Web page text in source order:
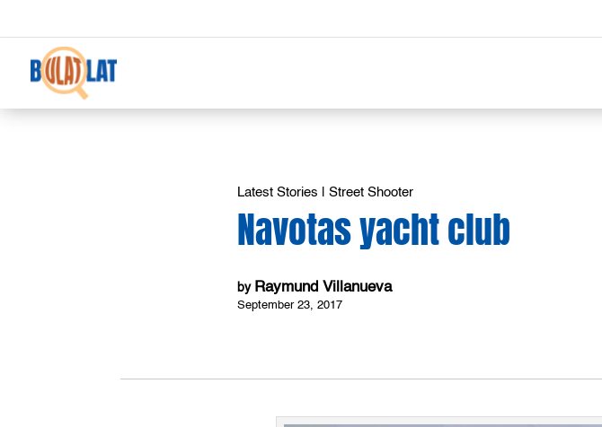
Latest Stories |Street Shooter
Navotas yacht club
by Raymund Villanueva
September 23, 2017